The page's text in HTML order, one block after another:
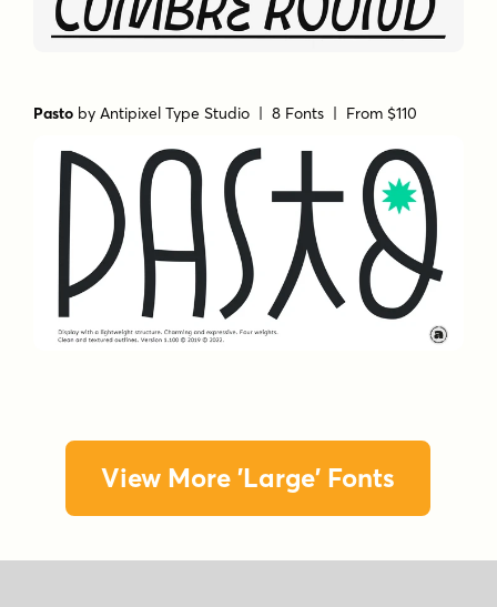
Pasto byAntipixel Type Studio | 8 Fonts | From $110
View More 'Large' Fonts